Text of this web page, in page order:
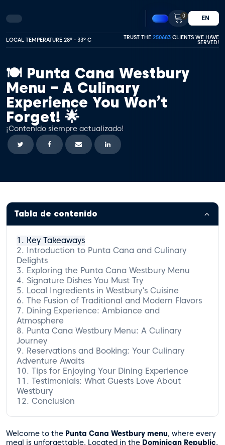
0 EN
LOCAL TEMPERATURE 28º - 33º C TRUST THE 250683 CLIENTS WE HAVE
SERVED!
🍽️ Punta Cana Westbury
Menu – A Culinary
Experience You Won’t
Forget! 🌟
¡Contenido siempre actualizado!
Tabla de contenido
Key Takeaways
Introduction to Punta Cana and Culinary
Delights
Exploring the Punta Cana Westbury Menu
Signature Dishes You Must Try
Appetizers to Tempt Your Taste Buds
Heavenly Main Courses
Desserts That Delight
Local Ingredients in Westbury’s Cuisine
The Fusion of Traditional and Modern Flavors
Dining Experience: Ambiance and
Atmosphere
Punta Cana Westbury Menu: A Culinary
Journey
Reservations and Booking: Your Culinary
Adventure Awaits
Tips for Enjoying Your Dining Experience
Testimonials: What Guests Love About
Westbury
Conclusion
Welcome to the Punta Cana Westbury menu, where every
meal is unforgettable. Located in the Dominican Republic,